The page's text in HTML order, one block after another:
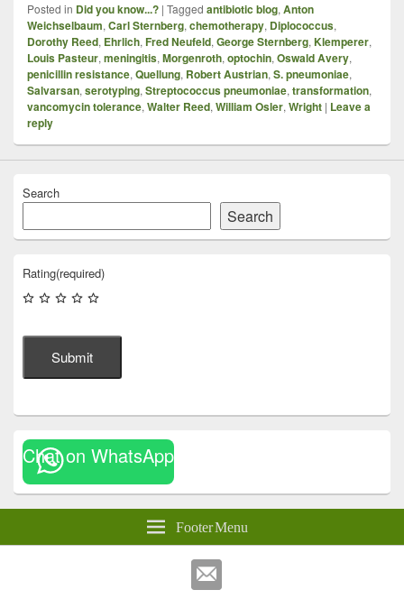
Posted in Did you know...? | Tagged antibiotic blog, Anton
Weichselbaum, Carl Sternberg, chemotherapy, Diplococcus,
Dorothy Reed, Ehrlich, Fred Neufeld, George Sternberg, Klemperer,
Louis Pasteur, meningitis, Morgenroth, optochin, Oswald Avery,
penicillin resistance, Quellung, Robert Austrian, S. pneumoniae,
Salvarsan, serotyping, Streptococcus pneumoniae, transformation,
vancomycin tolerance, Walter Reed, William Osler, Wright | Leave a
reply
Search
Search
Rating(required)
Submit
Chat on WhatsApp
Footer Menu